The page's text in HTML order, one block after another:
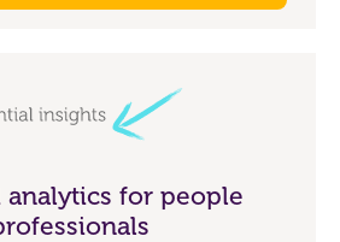
analytics for people